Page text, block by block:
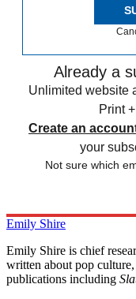
Already a
Unlimited website
Print
Create an
your
Not sure which
Emily Shire
Emily Shire is chief
written about pop
publications including